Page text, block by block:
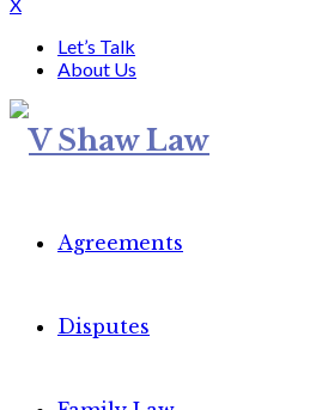
Let’s Talk
About Us
Agreements
Disputes